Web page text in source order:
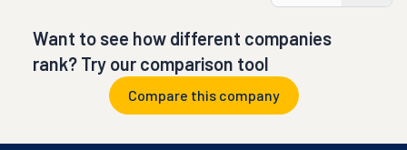
Want to see how different companies
rank? Try our comparison tool
Compare this company